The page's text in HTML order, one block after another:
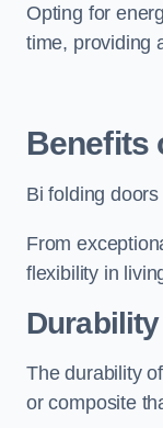
Opting for
time, providing
Benefits
Bi folding
From
flexibility in
Durability
The durability of
or composite